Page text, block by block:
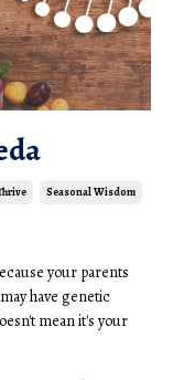
Seasonal Wisdom
your parents
have genetic
mean it's your